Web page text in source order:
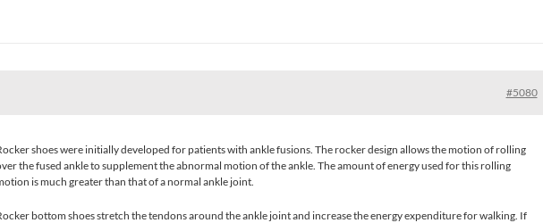
#5080
shoes were initially developed for patients with ankle fusions. The rocker design allows the motion of rolling
the fused ankle to supplement the abnormal motion of the ankle. The amount of energy used for this rolling
is much greater than that of a normal ankle joint.
bottom shoes stretch the tendons around the ankle joint and increase the energy expenditure for walking. If